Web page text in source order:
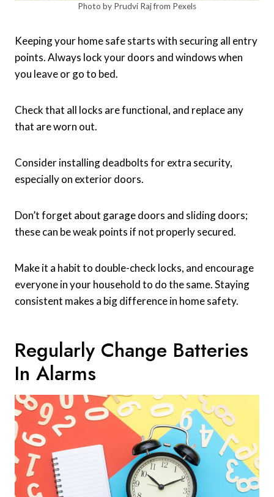
Photo by Prudvi Raj from Pexels
Keeping your home safe starts with securing all entry
points. Always lock your doors and windows when
you leave or go to bed.
Check that all locks are functional, and replace any
that are worn out.
Consider installing deadbolts for extra security,
especially on exterior doors.
Don’t forget about garage doors and sliding doors;
these can be weak points if not properly secured.
Make it a habit to double-check locks, and encourage
everyone in your household to do the same. Staying
consistent makes a big difference in home safety.
Regularly Change Batteries
In Alarms